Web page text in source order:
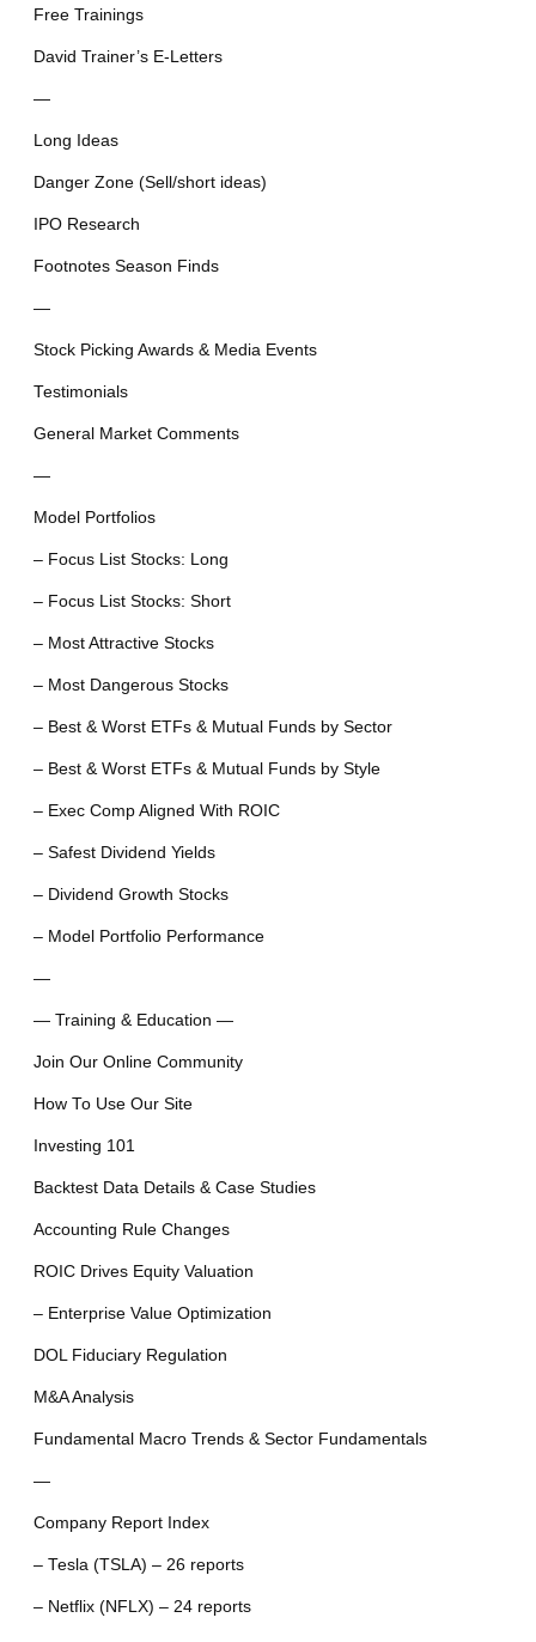
Free Trainings
David Trainer’s E-Letters
—
Long Ideas
Danger Zone (Sell/short ideas)
IPO Research
Footnotes Season Finds
—
Stock Picking Awards & Media Events
Testimonials
General Market Comments
—
Model Portfolios
– Focus List Stocks: Long
– Focus List Stocks: Short
– Most Attractive Stocks
– Most Dangerous Stocks
– Best & Worst ETFs & Mutual Funds by Sector
– Best & Worst ETFs & Mutual Funds by Style
– Exec Comp Aligned With ROIC
– Safest Dividend Yields
– Dividend Growth Stocks
– Model Portfolio Performance
—
— Training & Education —
Join Our Online Community
How To Use Our Site
Investing 101
Backtest Data Details & Case Studies
Accounting Rule Changes
ROIC Drives Equity Valuation
– Enterprise Value Optimization
DOL Fiduciary Regulation
M&A Analysis
Fundamental Macro Trends & Sector Fundamentals
—
Company Report Index
– Tesla (TSLA) – 26 reports
– Netflix (NFLX) – 24 reports